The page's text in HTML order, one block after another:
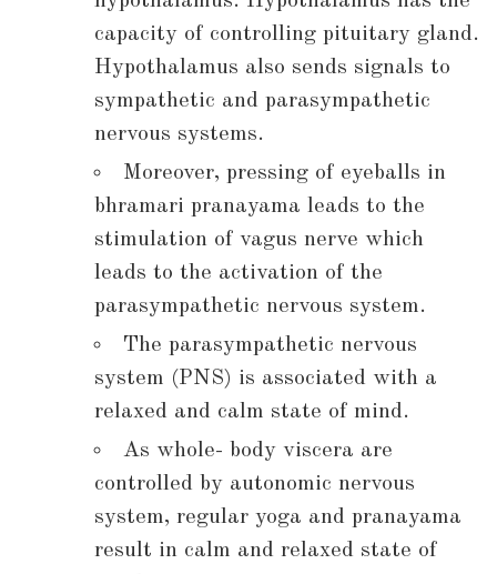
capacity of controlling pituitary gland.
Hypothalamus also sends signals to
sympathetic and parasympathetic
nervous systems.
Moreover, pressing of eyeballs in
bhramari pranayama leads to the
stimulation of vagus nerve which
leads to the activation of the
parasympathetic nervous system.
The parasympathetic nervous
system (PNS) is associated with a
relaxed and calm state of mind.
As whole- body viscera are
controlled by autonomic nervous
system, regular yoga and pranayama
result in calm and relaxed state of